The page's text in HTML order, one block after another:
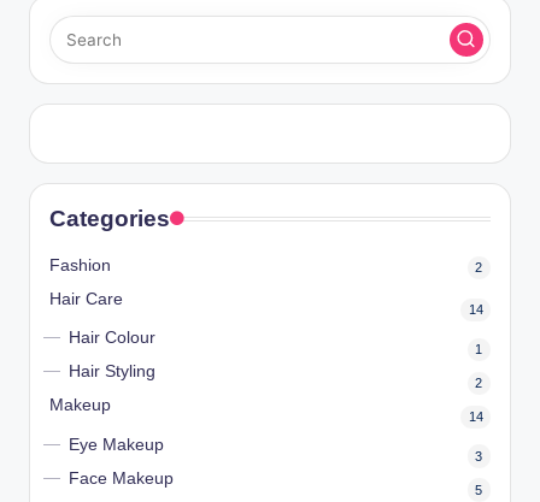
Categories
Fashion 2
Hair Care
14
Hair Colour
1
Hair Styling
2
Makeup
14
Eye Makeup
3
Face Makeup
5